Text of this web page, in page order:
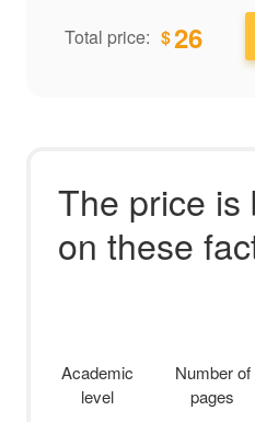
Total price: $26
The price is
on these
Academic
level
Number of
pages